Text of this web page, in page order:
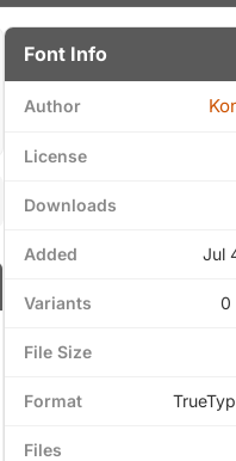
Font Info
Author
License
Downloads
Added Jul
Variants 0
File Size
Format
Files